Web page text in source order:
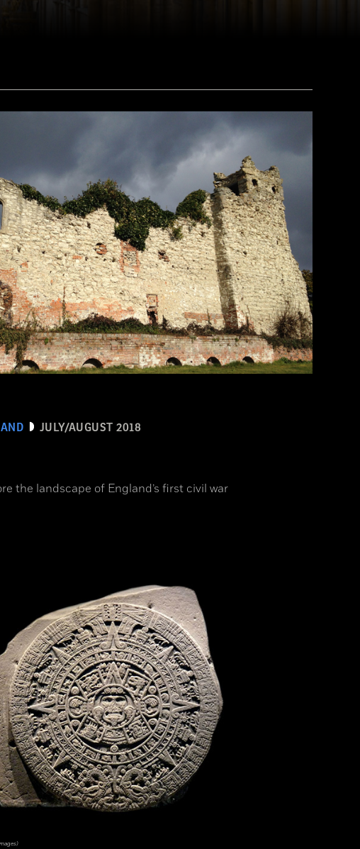
JULY/AUGUST 2018
the landscape of England’s first civil war